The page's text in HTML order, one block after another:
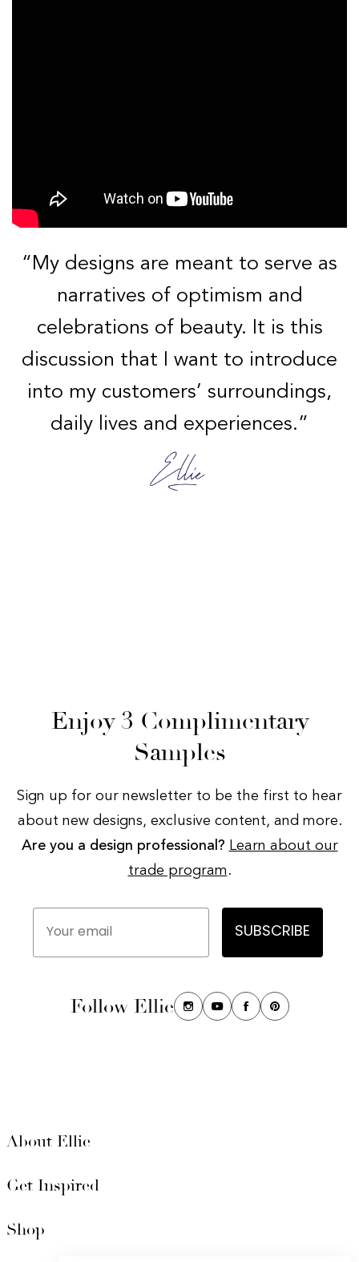
“My designs are meant to serve as
narratives of optimism and
celebrations of beauty. It is this
discussion that I want to introduce
into my customers’ surroundings,
daily lives and experiences.”
Enjoy 3 Complimentary
Samples
Sign up for our newsletter to be the first to hear
about new designs, exclusive content, and more.
Are you a design professional? Learn about our
trade program .
Your email
SUBSCRIBE
Follow Ellie
About Ellie
Get Inspired
Shop